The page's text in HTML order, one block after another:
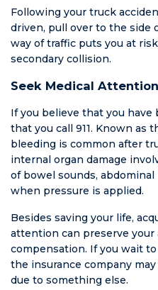
compassion.
HE IS NOT AN
AMBULANCE
CHASER. I got
everything I
for including all
charges being
righteously
denied for the
woman who
was blatantly
has forever
changed how I
look at
lawyers. Not all
lawyers are
Following your truck
driven, pull over to the side
way of traffic puts you at
secondary collision.
Seek Medical Attention
If you believe that you
that you call 911. Known as
bleeding is common after
internal organ damage
of bowel sounds,
when pressure is applied.
Besides saving your life,
attention can preserve your
compensation. If you wait
the insurance company
due to something else.